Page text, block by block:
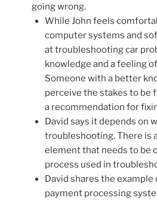
going wrong.
While John feels
computer systems and
at troubleshooting car
knowledge and a feeling
Someone with a better
perceive the stakes to be
a recommendation for
David says it depends on
troubleshooting. There is
element that needs to be
process used in
David shares the
payment processing